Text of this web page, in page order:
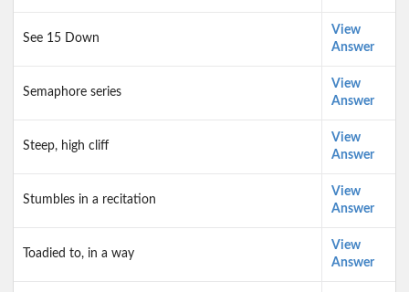
See 15 Down
View
Answer
Semaphore series
View
Answer
Steep, high cliff
View
Answer
Stumbles in a recitation
View
Answer
Toadied to, in a way
View
Answer